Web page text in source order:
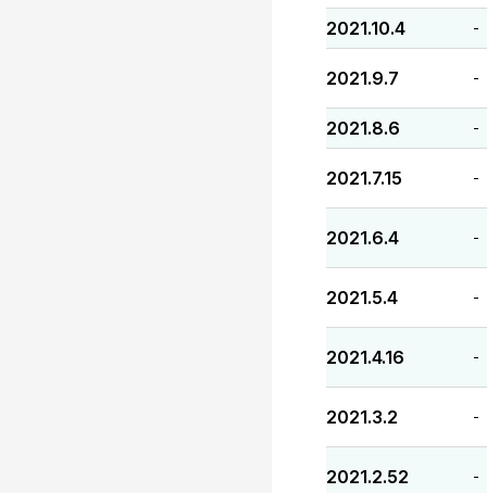
2021.10.4 -
2021.9.7 -
2021.8.6 -
2021.7.15 -
2021.6.4 -
2021.5.4 -
2021.4.16 -
2021.3.2 -
2021.2.52 -